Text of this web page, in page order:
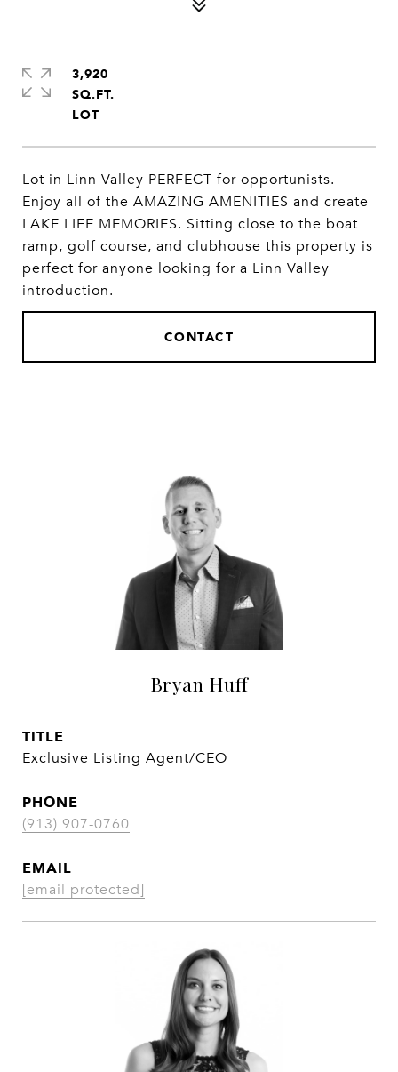
Lot in Linn Valley PERFECT for opportunists.
Enjoy all of the AMAZING AMENITIES and create
LAKE LIFE MEMORIES. Sitting close to the boat
ramp, golf course, and clubhouse this property is
perfect for anyone looking for a Linn Valley
introduction.
CONTACT
3,920
SQ.FT.
Bryan Huff
TITLE
Exclusive Listing Agent/CEO
PHONE
(913) 907-0760
EMAIL
[email protected]